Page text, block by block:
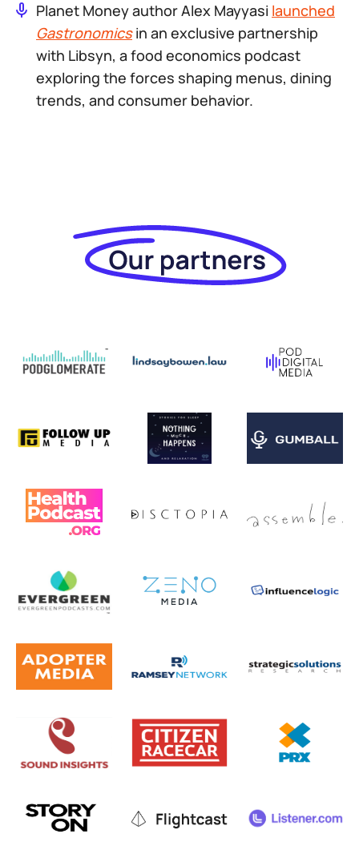
Planet Money author Alex Mayyasi launched
Gastronomicsin an exclusive partnership
with Libsyn, a food economics podcast
exploring the forces shaping menus, dining
trends, and consumer behavior.